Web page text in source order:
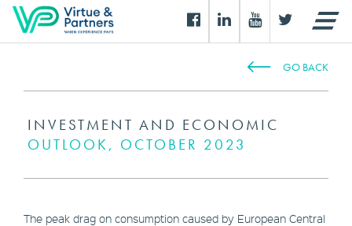
GO BACK
INVESTMENT AND ECONOMIC
OUTLOOK, OCTOBER 2023
The peak drag on consumption caused by European Central